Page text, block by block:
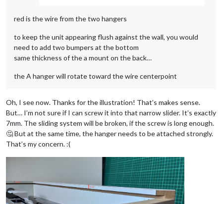
red is the wire from the two hangers
to keep the unit appearing flush against the wall, you would
need to add two bumpers at the bottom
same thickness of the a mount on the back…
the A hanger will rotate toward the wire centerpoint
Oh, I see now. Thanks for the illustration! That’s makes sense.
But… I’m not sure if I can screw it into that narrow slider. It’s exactly
7mm. The sliding system will be broken, if the screw is long enough.
🤔 But at the same time, the hanger needs to be attached strongly.
That’s my concern. :(